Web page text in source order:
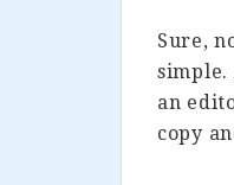
Sure,
simple.
an
copy